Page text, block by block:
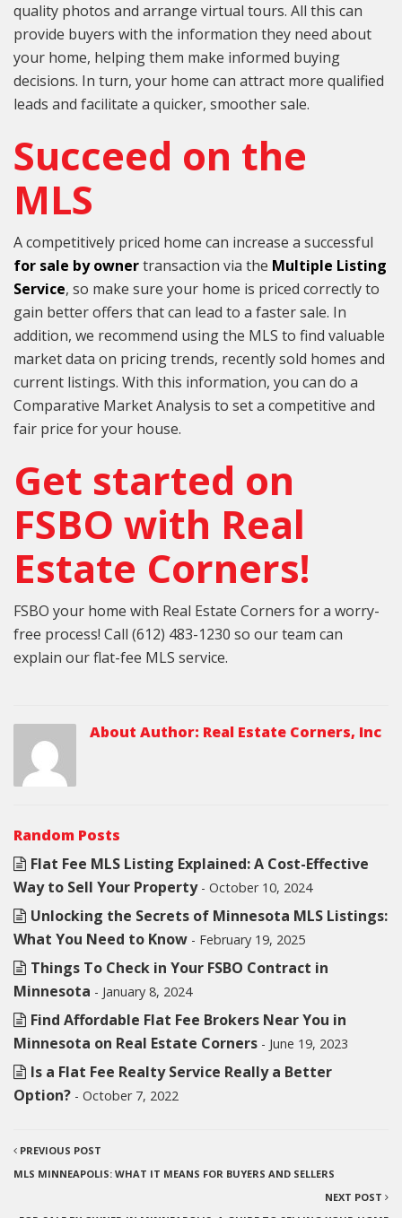
quality photos and arrange virtual tours. All this can
provide buyers with the information they need about
your home, helping them make informed buying
decisions. In turn, your home can attract more qualified
leads and facilitate a quicker, smoother sale.
Succeed on the
MLS
A competitively priced home can increase a successful
for sale by ownertransaction via the Multiple Listing
Service, so make sure your home is priced correctly to
gain better offers that can lead to a faster sale. In
addition, we recommend using the MLS to find valuable
market data on pricing trends, recently sold homes and
current listings. With this information, you can do a
Comparative Market Analysis to set a competitive and
fair price for your house.
Get started on
FSBO with Real
Estate Corners!
FSBO your home with Real Estate Corners for a worry-
free process! Call (612) 483-1230 so our team can
explain our flat-fee MLS service.
About Author: Real Estate Corners, Inc
Random Posts
Flat Fee MLS Listing Explained: A Cost-Effective
Way to Sell Your Property - October 10, 2024
Unlocking the Secrets of Minnesota MLS Listings:
What You Need to Know - February 19, 2025
Things To Check in Your FSBO Contract in
Minnesota - January 8, 2024
Find Affordable Flat Fee Brokers Near You in
Minnesota on Real Estate Corners - June 19, 2023
Is a Flat Fee Realty Service Really a Better
Option? - October 7, 2022
PREVIOUS POST
MLS MINNEAPOLIS: WHAT IT MEANS FOR BUYERS AND SELLERS
NEXT POST